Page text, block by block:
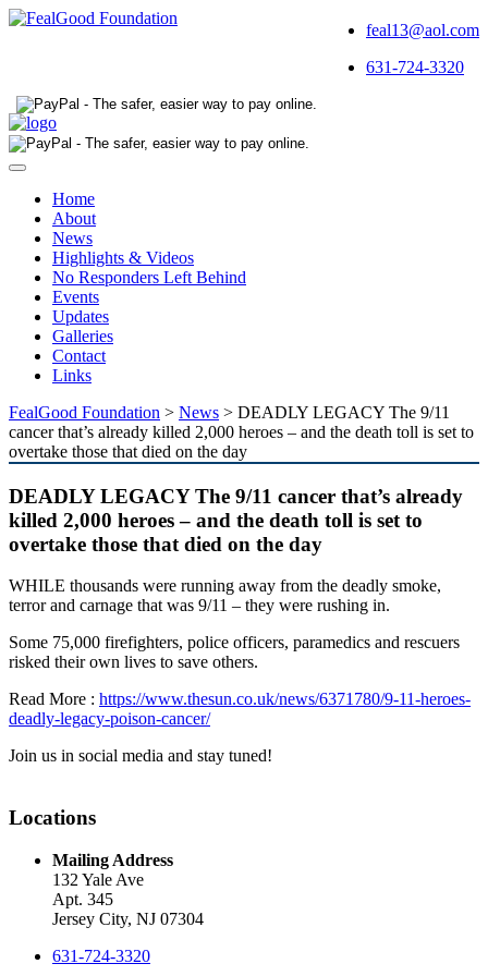
feal13@aol.com
631-724-3320
Toggle
navigationHome
About
News
Highlights & Videos
No Responders Left Behind
Events
Updates
Galleries
Contact
Links
FealGood Foundation > News > DEADLY LEGACY The 9/11
cancer that’s already killed 2,000 heroes – and the death toll is set to
overtake those that died on the day
DEADLY LEGACY The 9/11 cancer that’s already
killed 2,000 heroes – and the death toll is set to
overtake those that died on the day
WHILE thousands were running away from the deadly smoke,
terror and carnage that was 9/11 – they were rushing in.
Some 75,000 firefighters, police officers, paramedics and rescuers
risked their own lives to save others.
Read More : https://www.thesun.co.uk/news/6371780/9-11-heroes-
deadly-legacy-poison-cancer/
Join us in social media and stay tuned!
Locations
Mailing Address
132 Yale Ave
Apt. 345
Jersey City, NJ 07304
631-724-3320